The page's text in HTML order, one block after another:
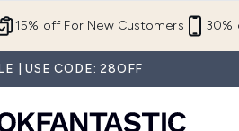
15% off For New Customers 30%
| USE CODE: 28OFF